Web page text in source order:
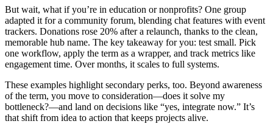
But wait, what if you’re in education or nonprofits? One group
adapted it for a community forum, blending chat features with event
trackers. Donations rose 20% after a relaunch, thanks to the clean,
memorable hub name. The key takeaway for you: test small. Pick
one workflow, apply the term as a wrapper, and track metrics like
engagement time. Over months, it scales to full systems.
These examples highlight secondary perks, too. Beyond awareness
of the term, you move to consideration—does it solve my
bottleneck?—and land on decisions like “yes, integrate now.” It’s
that shift from idea to action that keeps projects alive.